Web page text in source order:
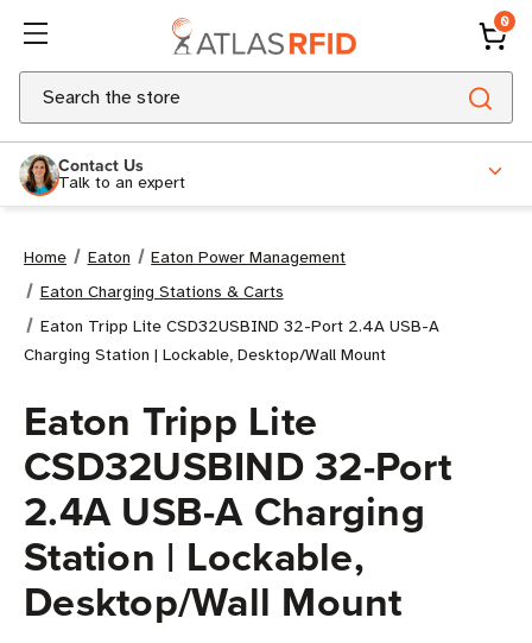
0
Search
Contact Us
Talk to an expert
Home Eaton
Eaton Power Management
Eaton Charging Stations & Carts
Eaton Tripp Lite CSD32USBIND 32-Port 2.4A USB-A
Charging Station | Lockable, Desktop/Wall Mount
Eaton Tripp Lite
CSD32USBIND 32-Port
2.4A USB-A Charging
Station | Lockable,
Desktop/Wall Mount